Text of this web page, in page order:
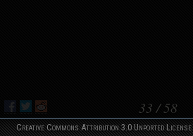
33/ 58
Creative Commons Attribution 3.0 Unported License